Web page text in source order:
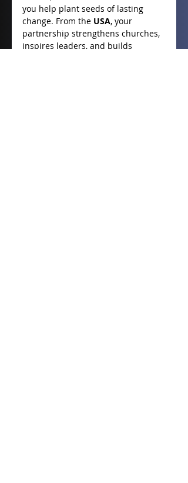
you help plant seeds of lasting
change. From the USA, your
partnership strengthens churches,
inspires leaders, and builds